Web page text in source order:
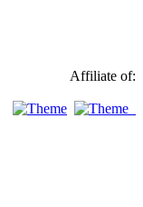
Affiliate of: